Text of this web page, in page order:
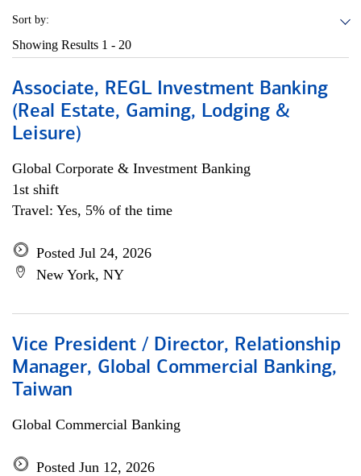
Sort by:
Showing Results 1 - 20
Associate, REGL Investment Banking
(Real Estate, Gaming, Lodging &
Leisure)
Global Corporate & Investment Banking
1st shift
Travel: Yes, 5% of the time
Posted Jul 24, 2026
New York, NY
Vice President / Director, Relationship
Manager, Global Commercial Banking,
Taiwan
Global Commercial Banking
Posted Jun 12, 2026